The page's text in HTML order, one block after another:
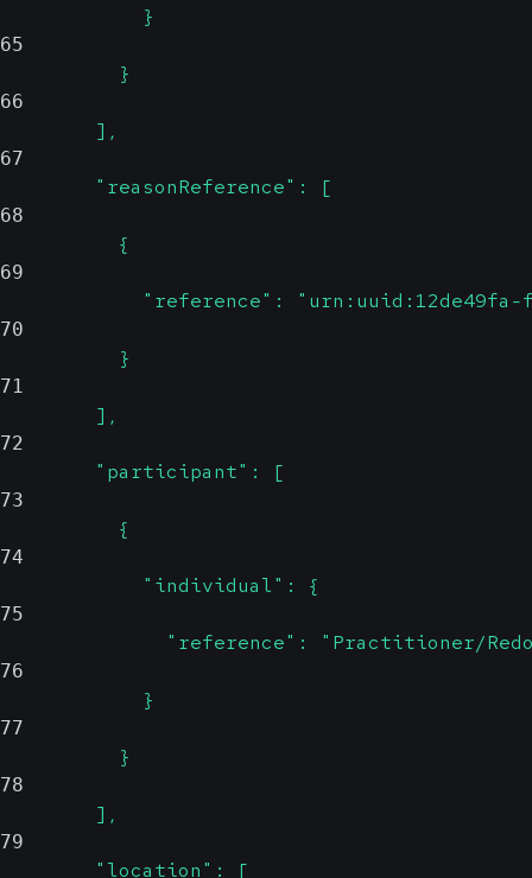
            }
65
          }
66
        ],
67
        "reasonReference": [
68
          {
69
"reference":
70
          }
71
        ],
72
        "participant": [
73
          {
74
            "individual": {
75
"reference": "Practitioner/
76
            }
77
          }
78
        ],
79
        "location": [